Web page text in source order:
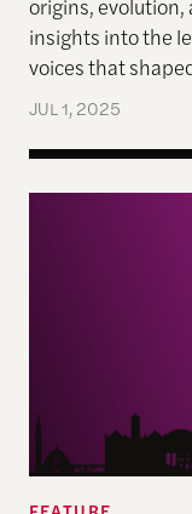
insights into the
voices that
JUL 1, 2025
‘The writing